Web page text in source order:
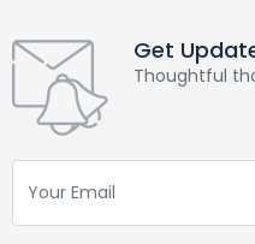
Get
Thoughtful